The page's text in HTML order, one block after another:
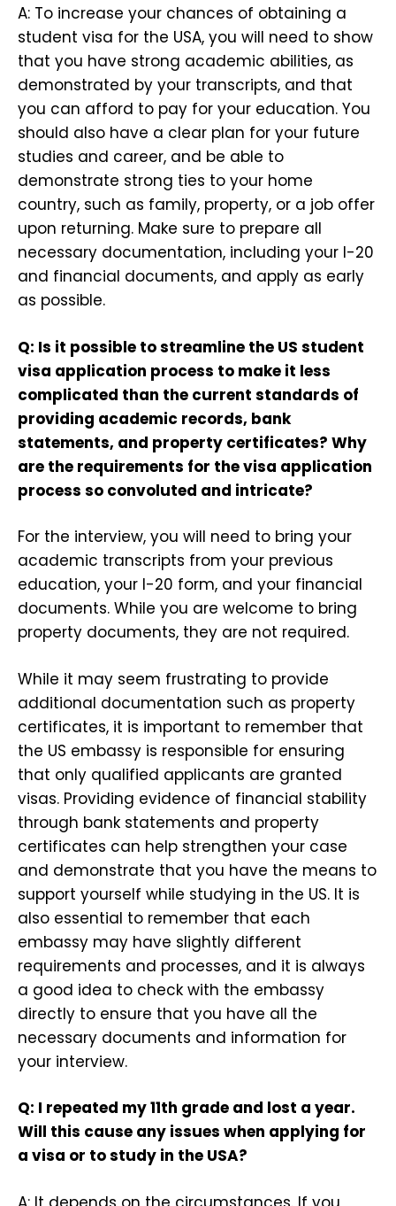
A: To increase your chances of obtaining a
student visa for the USA, you will need to show
that you have strong academic abilities, as
demonstrated by your transcripts, and that
you can afford to pay for your education. You
should also have a clear plan for your future
studies and career, and be able to
demonstrate strong ties to your home
country, such as family, property, or a job offer
upon returning. Make sure to prepare all
necessary documentation, including your I-20
and financial documents, and apply as early
as possible.
Q: Is it possible to streamline the US student
visa application process to make it less
complicated than the current standards of
providing academic records, bank
statements, and property certificates? Why
are the requirements for the visa application
process so convoluted and intricate?
For the interview, you will need to bring your
academic transcripts from your previous
education, your I-20 form, and your financial
documents. While you are welcome to bring
property documents, they are not required.
While it may seem frustrating to provide
additional documentation such as property
certificates, it is important to remember that
the US embassy is responsible for ensuring
that only qualified applicants are granted
visas. Providing evidence of financial stability
through bank statements and property
certificates can help strengthen your case
and demonstrate that you have the means to
support yourself while studying in the US. It is
also essential to remember that each
embassy may have slightly different
requirements and processes, and it is always
a good idea to check with the embassy
directly to ensure that you have all the
necessary documents and information for
your interview.
Q: I repeated my 11th grade and lost a year.
Will this cause any issues when applying for
a visa or to study in the USA?